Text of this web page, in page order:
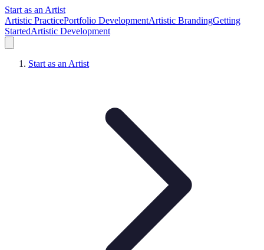
Start as an Artist
Artistic PracticePortfolio DevelopmentArtistic BrandingGetting
StartedArtistic Development
Start as an Artist